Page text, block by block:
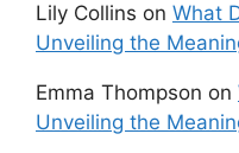
Lily Collins on What
Unveiling the
Emma Thompson on
Unveiling the